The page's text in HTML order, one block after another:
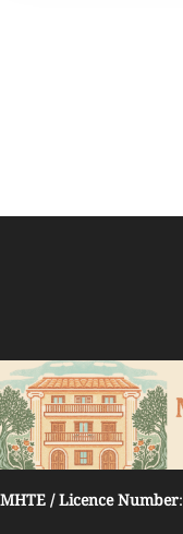
MHTE / Licence Number